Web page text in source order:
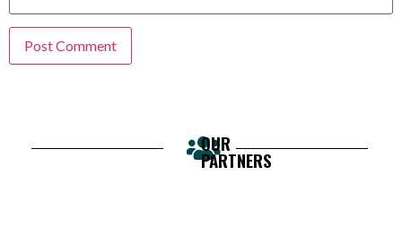
OUR
PARTNERS